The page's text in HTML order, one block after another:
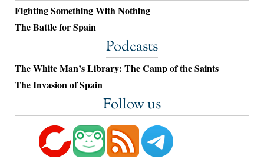
Fighting Something With Nothing
The Battle for Spain
Podcasts
The White Man’s Library: The Camp of the Saints
The Invasion of Spain
Follow us